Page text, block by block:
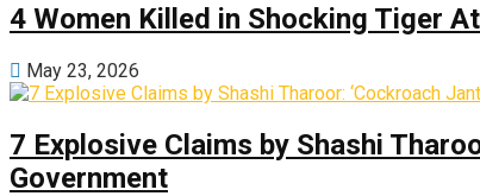
4 Women Killed in Shocking Tiger
May 23, 2026
7 Explosive Claims by Shashi
Government